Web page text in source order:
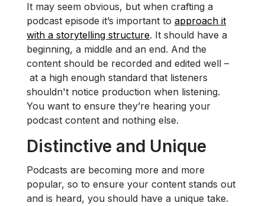
It may seem obvious, but when crafting a
podcast episode it’s important to approach it
with a storytelling structure. It should have a
beginning, a middle and an end. And the
content should be recorded and edited well –
at a high enough standard that listeners
shouldn't notice production when listening.
You want to ensure they’re hearing your
podcast content and nothing else.
Distinctive and Unique
Podcasts are becoming more and more
popular, so to ensure your content stands out
and is heard, you should have a unique take.